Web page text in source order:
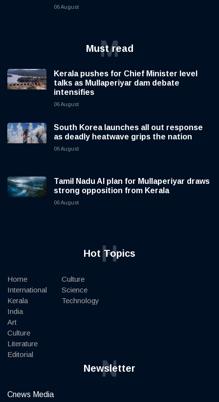
06 August
Must read
M
Kerala pushes for Chief Minister level
talks as Mullaperiyar dam debate
intensifies
06 August
South Korea launches all out response
as deadly heatwave grips the nation
06 August
Tamil Nadu AI plan for Mullaperiyar draws
strong opposition from Kerala
06 August
Hot Topics
H
Home
International
Kerala
India
Art
Culture
Literature
Editorial
Culture
Science
Technology
Newsletter
N
Cnews Media